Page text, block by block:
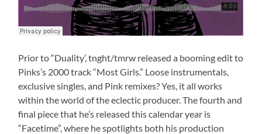
Prior to “Duality’, tnght/tmrw released a booming edit to
Pinks’s 2000 track “Most Girls.” Loose instrumentals,
exclusive singles, and Pink remixes? Yes, it all works
within the world of the eclectic producer. The fourth and
final piece that he’s released this calendar year is
“Facetime”, where he spotlights both his production